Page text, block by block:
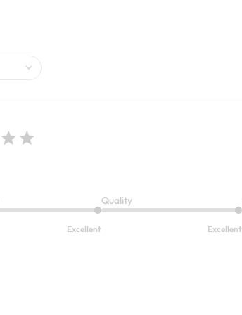
Excellent
Quality
Excellent